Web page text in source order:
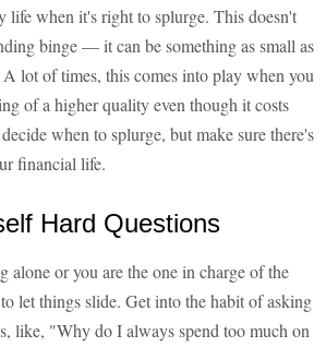
life when it's right to splurge. This doesn't
binge — it can be something as small as
lot of times, this comes into play when you
of a higher quality even though it costs
when to splurge, but make sure there's
financial life.
Hard Questions
alone or you are the one in charge of the
let things slide. Get into the habit of asking
like, "Why do I always spend too much on